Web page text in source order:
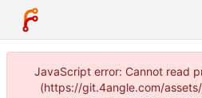
JavaScript error: Cannot read
(https://git.4angle.com/